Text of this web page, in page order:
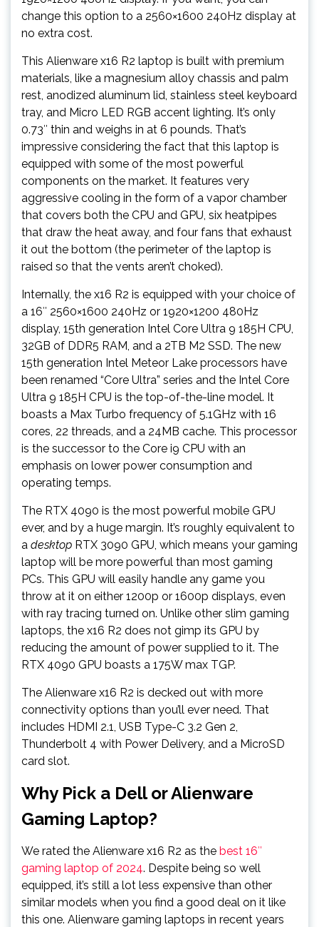
change this option to a 2560×1600 240Hz display at
no extra cost.
This Alienware x16 R2 laptop is built with premium
materials, like a magnesium alloy chassis and palm
rest, anodized aluminum lid, stainless steel keyboard
tray, and Micro LED RGB accent lighting. It’s only
0.73″ thin and weighs in at 6 pounds. That’s
impressive considering the fact that this laptop is
equipped with some of the most powerful
components on the market. It features very
aggressive cooling in the form of a vapor chamber
that covers both the CPU and GPU, six heatpipes
that draw the heat away, and four fans that exhaust
it out the bottom (the perimeter of the laptop is
raised so that the vents aren’t choked).
Internally, the x16 R2 is equipped with your choice of
a 16″ 2560×1600 240Hz or 1920×1200 480Hz
display, 15th generation Intel Core Ultra 9 185H CPU,
32GB of DDR5 RAM, and a 2TB M2 SSD. The new
15th generation Intel Meteor Lake processors have
been renamed “Core Ultra” series and the Intel Core
Ultra 9 185H CPU is the top-of-the-line model. It
boasts a Max Turbo frequency of 5.1GHz with 16
cores, 22 threads, and a 24MB cache. This processor
is the successor to the Core i9 CPU with an
emphasis on lower power consumption and
operating temps.
The RTX 4090 is the most powerful mobile GPU
ever, and by a huge margin. It’s roughly equivalent to
a desktop RTX 3090 GPU, which means your gaming
laptop will be more powerful than most gaming
PCs. This GPU will easily handle any game you
throw at it on either 1200p or 1600p displays, even
with ray tracing turned on. Unlike other slim gaming
laptops, the x16 R2 does not gimp its GPU by
reducing the amount of power supplied to it. The
RTX 4090 GPU boasts a 175W max TGP.
The Alienware x16 R2 is decked out with more
connectivity options than you’ll ever need. That
includes HDMI 2.1, USB Type-C 3.2 Gen 2,
Thunderbolt 4 with Power Delivery, and a MicroSD
card slot.
Why Pick a Dell or Alienware
Gaming Laptop?
We rated the Alienware x16 R2 as the best 16″
gaming laptop of 2024. Despite being so well
equipped, it’s still a lot less expensive than other
similar models when you find a good deal on it like
this one. Alienware gaming laptops in recent years